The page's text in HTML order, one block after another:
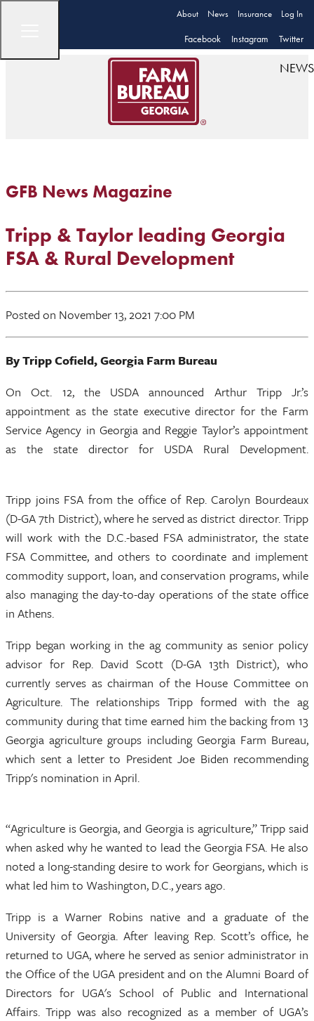
About News Insurance Log In
Facebook Instagram Twitter
NEWS
GFB News Magazine
Tripp & Taylor leading Georgia
FSA & Rural Development
Posted on November 13, 2021 7:00 PM
By Tripp Cofield, Georgia Farm Bureau
On Oct. 12, the USDA announced Arthur Tripp Jr.’s
appointment as the state executive director for the Farm
Service Agency in Georgia and Reggie Taylor’s appointment
as the state director for USDA Rural Development.
Tripp joins FSA from the office of Rep. Carolyn Bourdeaux
(D-GA 7th District), where he served as district director. Tripp
will work with the D.C.-based FSA administrator, the state
FSA Committee, and others to coordinate and implement
commodity support, loan, and conservation programs, while
also managing the day-to-day operations of the state office
in Athens.
Tripp began working in the ag community as senior policy
advisor for Rep. David Scott (D-GA 13th District), who
currently serves as chairman of the House Committee on
Agriculture. The relationships Tripp formed with the ag
community during that time earned him the backing from 13
Georgia agriculture groups including Georgia Farm Bureau,
which sent a letter to President Joe Biden recommending
Tripp's nomination in April.
“Agriculture is Georgia, and Georgia is agriculture,” Tripp said
when asked why he wanted to lead the Georgia FSA. He also
noted a long-standing desire to work for Georgians, which is
what led him to Washington, D.C., years ago.
Tripp is a Warner Robins native and a graduate of the
University of Georgia. After leaving Rep. Scott’s office, he
returned to UGA, where he served as senior administrator in
the Office of the UGA president and on the Alumni Board of
Directors for UGA's School of Public and International
Affairs. Tripp was also recognized as a member of UGA’s